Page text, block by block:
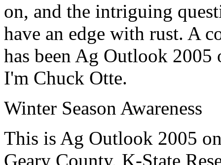
on, and the intriguing
have an edge with rust. A
has been Ag Outlook
I'm Chuck Otte.
Winter Season Awareness
This is Ag Outlook 2005
Geary County, K-State